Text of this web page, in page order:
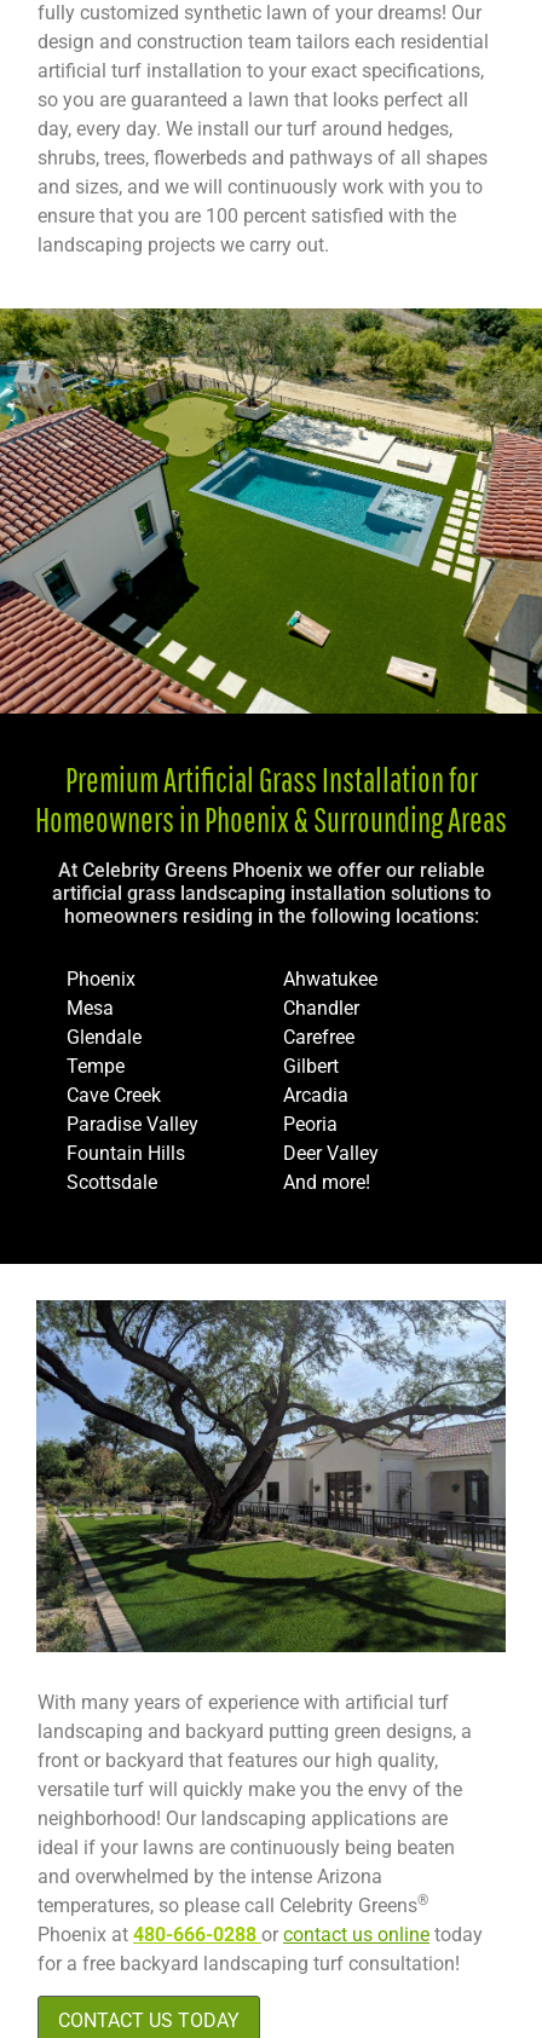
fully customized synthetic lawn of your dreams! Our
design and construction team tailors each residential
artificial turf installation to your exact specifications,
so you are guaranteed a lawn that looks perfect all
day, every day. We install our turf around hedges,
shrubs, trees, flowerbeds and pathways of all shapes
and sizes, and we will continuously work with you to
ensure that you are 100 percent satisfied with the
landscaping projects we carry out.
Premium Artificial Grass Installation for
Homeowners in Phoenix & Surrounding Areas
At Celebrity Greens Phoenix we offer our reliable
artificial grass landscaping installation solutions to
homeowners residing in the following locations:
Phoenix
Mesa
Glendale
Tempe
Cave Creek
Paradise Valley
Fountain Hills
Scottsdale
Ahwatukee
Chandler
Carefree
Gilbert
Arcadia
Peoria
Deer Valley
And more!
With many years of experience with artificial turf
landscaping and backyard putting green designs, a
front or backyard that features our high quality,
versatile turf will quickly make you the envy of the
neighborhood! Our landscaping applications are
ideal if your lawns are continuously being beaten
and overwhelmed by the intense Arizona
temperatures, so please call Celebrity Greens®
Phoenix at 480-666-0288 or contact us online today
for a free backyard landscaping turf consultation!
CONTACT US TODAY